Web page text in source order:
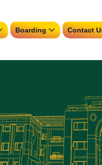
Boarding Contact